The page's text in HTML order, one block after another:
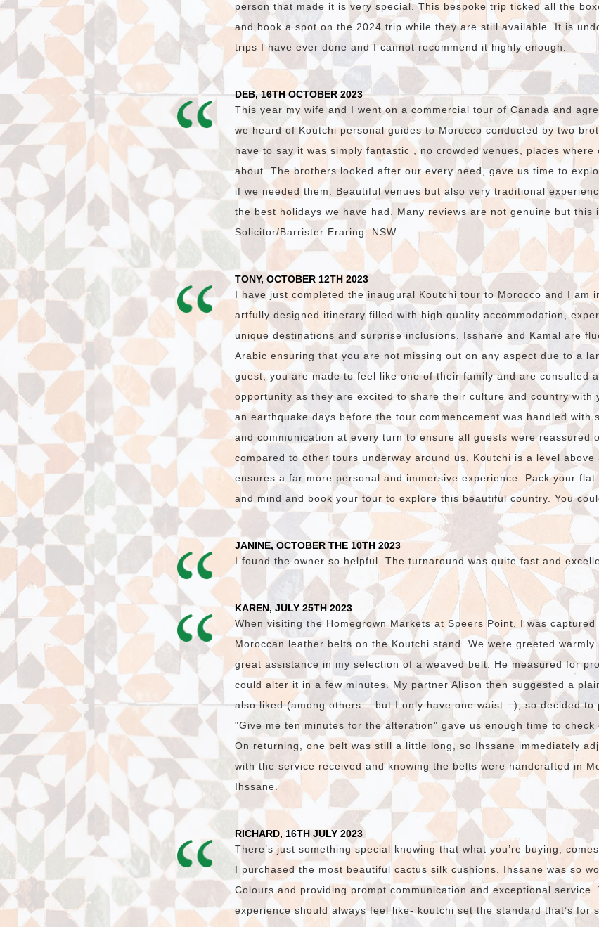
person that made it is very special. This bespoke trip ticked all the
and book a spot on the 2024 trip while they are still available. It is
trips I have ever done and I cannot recommend it highly enough.
DEB, 16TH OCTOBER 2023
This year my wife and I went on a commercial tour of Canada and
we heard of Koutchi personal guides to Morocco conducted by two
have to say it was simply fantastic , no crowded venues, places where
about. The brothers looked after our every need, gave us time to
if we needed them. Beautiful venues but also very traditional
the best holidays we have had. Many reviews are not genuine but this
Solicitor/Barrister Eraring. NSW
TONY, OCTOBER 12TH 2023
I have just completed the inaugural Koutchi tour to Morocco and I am
artfully designed itinerary filled with high quality accommodation,
unique destinations and surprise inclusions. Isshane and Kamal are
Arabic ensuring that you are not missing out on any aspect due to a
guest, you are made to feel like one of their family and are consulted
opportunity as they are excited to share their culture and country with
an earthquake days before the tour commencement was handled with
and communication at every turn to ensure all guests were reassured
compared to other tours underway around us, Koutchi is a level above
ensures a far more personal and immersive experience. Pack your
and mind and book your tour to explore this beautiful country. You
JANINE, OCTOBER THE 10TH 2023
I found the owner so helpful. The turnaround was quite fast and
KAREN, JULY 25TH 2023
When visiting the Homegrown Markets at Speers Point, I was
Moroccan leather belts on the Koutchi stand. We were greeted warmly
great assistance in my selection of a weaved belt. He measured for
could alter it in a few minutes. My partner Alison then suggested a
also liked (among others... but I only have one waist...), so decided to
"Give me ten minutes for the alteration" gave us enough time to
On returning, one belt was still a little long, so Ihssane immediately
with the service received and knowing the belts were handcrafted in
Ihssane.
RICHARD, 16TH JULY 2023
There’s just something special knowing that what you’re buying,
I purchased the most beautiful cactus silk cushions. Ihssane was so
Colours and providing prompt communication and exceptional
experience should always feel like- koutchi set the standard that’s for